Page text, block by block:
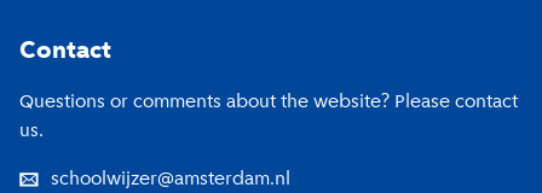
Contact
Questions or comments about the website? Please contact
us.
schoolwijzer@amsterdam.nl